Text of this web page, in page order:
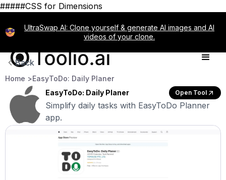
#####CSS for Dimensions
UltraSwap AI: Clone yourself & generate AI images and AI
videos of your clone.
Back
Home >EasyToDo: Daily Planer
EasyToDo: Daily Planer
Open Tool
Simplify daily tasks with EasyToDo Planner
app.